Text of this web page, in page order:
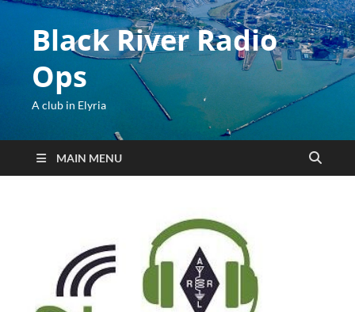
Black River Radio
Ops
A club in Elyria
MAIN MENU